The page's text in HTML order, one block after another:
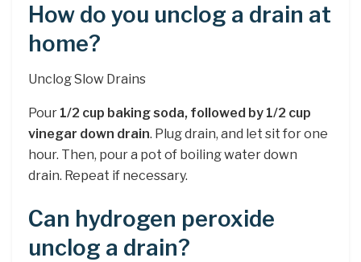
How do you unclog a drain at
home?
Unclog Slow Drains
Pour 1/2 cup baking soda, followed by 1/2 cup
vinegar down drain. Plug drain, and let sit for one
hour. Then, pour a pot of boiling water down
drain. Repeat if necessary.
Can hydrogen peroxide
unclog a drain?